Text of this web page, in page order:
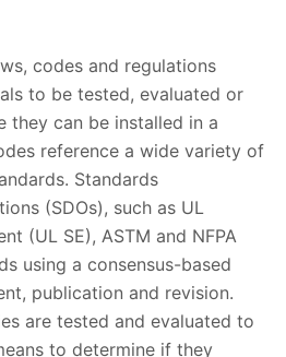
codes and regulations
to be tested, evaluated or
can be installed in a
reference a wide variety of
Standards
(SDOs), such as UL
(UL SE), ASTM and NFPA
using a consensus-based
publication and revision.
are tested and evaluated to
to determine if they